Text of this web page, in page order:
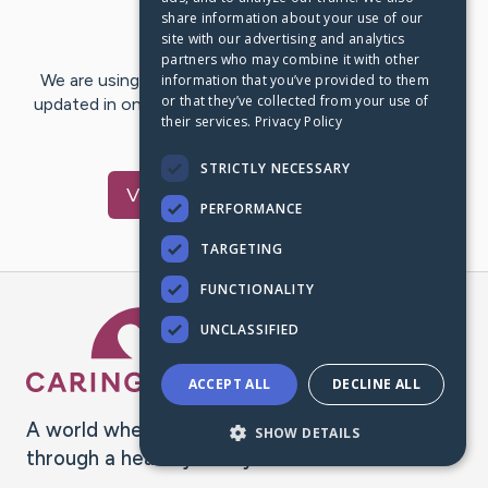
Last Post: Nov 11, 2019
We are using CaringBridge to keep family and friends
updated in one place. We appreciate your support and
words of hope and…
Visitjerrold
A world where no one goes
through a health journey alone.
share information about your use of our
site with our advertising and analytics
partners who may combine it with other
information that you’ve provided to them
or that they’ve collected from your use of
their services. Privacy Policy
STRICTLY NECESSARY
PERFORMANCE
TARGETING
FUNCTIONALITY
UNCLASSIFIED
ACCEPT ALL DECLINE ALL
SHOW DETAILS